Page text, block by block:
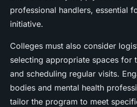
professional handlers, essential
initiative.
Colleges must also consider
selecting appropriate spaces for
and scheduling regular visits.
bodies and mental health
tailor the program to meet